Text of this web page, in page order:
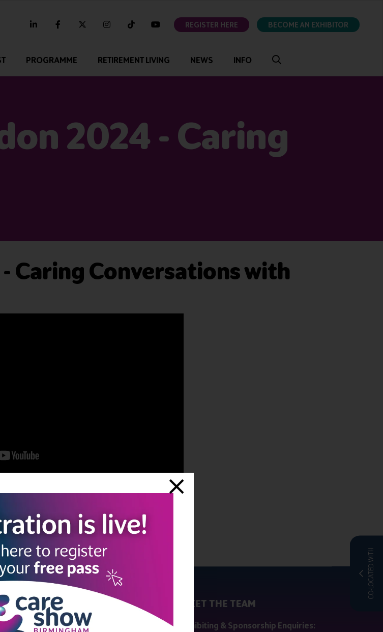
linkedin facebooktwitter instagramtiktok youtubeREGISTER HERE BECOME AN EXHIBITOR
PROGRAMME RETIREMENT LIVING NEWS INFO
2024 - Caring
CO-LOCATED WITH
Caring Conversations with
London 2024 - Caring Conversations
SHOW INFO
Complimentary passes are strictly
MEET THE TEAM
Exhibiting & Sponsorship Enquiries: